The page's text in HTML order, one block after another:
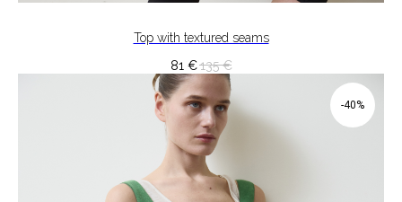
Top with textured seams
81 €135 €
-40%